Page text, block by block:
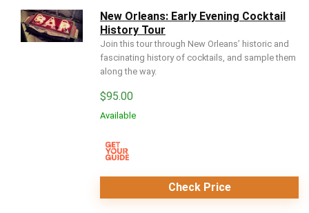
New Orleans: Early Evening Cocktail
History Tour
Join this tour through New Orleans’ historic and
fascinating history of cocktails, and sample them
along the way.
$95.00
Available
Check Price